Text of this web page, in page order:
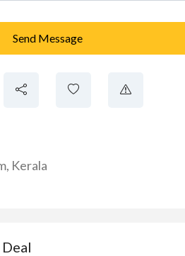
Send Message
, Kerala